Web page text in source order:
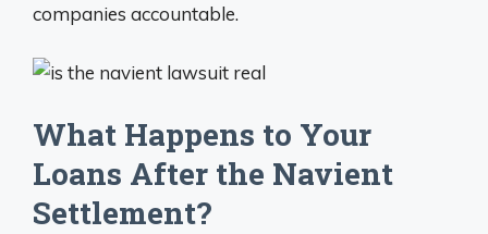
companies accountable.
What Happens to Your
Loans After the Navient
Settlement?